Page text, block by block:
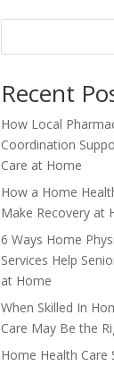
Recent
How Local
Coordination
Care at Home
How a Home
Make Recovery at
6 Ways Home
Services Help
at Home
When Skilled In
Care May Be the
Home Health Care